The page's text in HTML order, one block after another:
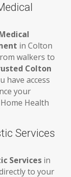
in Colton
walkers to
Colton
have access
your
Health
Services
Services in
to your